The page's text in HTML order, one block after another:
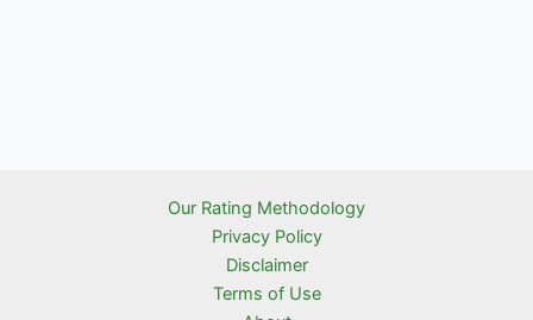
Our Rating Methodology
Privacy Policy
Disclaimer
Terms of Use